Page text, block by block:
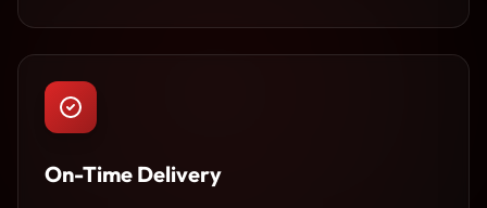
On-Time Delivery